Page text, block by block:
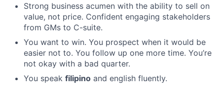
Strong business acumen with the ability to sell on
value, not price. Confident engaging stakeholders
from GMs to C-suite.
You want to win. You prospect when it would be
easier not to. You follow up one more time. You’re
not okay with a bad quarter.
You speak filipino and english fluently.